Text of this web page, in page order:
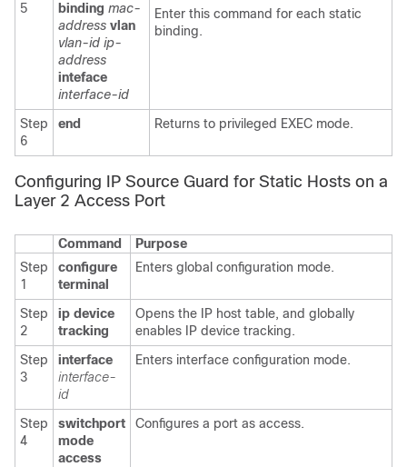
5
binding mac-
address vlan
vlan-id ip-
address
inteface
interface-id
Enter this command for each static
binding.
Step
6
end Returns to privileged EXEC mode.
Configuring IP Source Guard for Static Hosts on a
Layer 2 Access Port
Command
Purpose
Step
1
configure
terminal
Enters global configuration mode.
Step
2
ip device
tracking
Opens the IP host table, and globally
enables IP device tracking.
Step
3
interface
interface-
id
Enters interface configuration mode.
Step
4
switchport
mode
access
Configures a port as access.